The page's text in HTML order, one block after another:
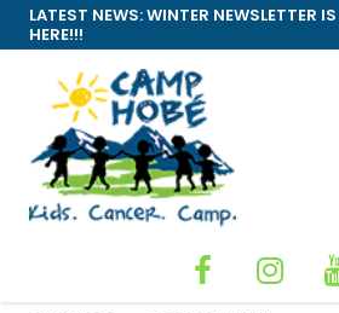
Skip
to
content
LATEST NEWS:WINTER NEWSLETTER IS
HERE!!!